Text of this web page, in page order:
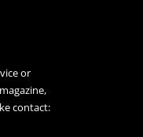
or
contact: